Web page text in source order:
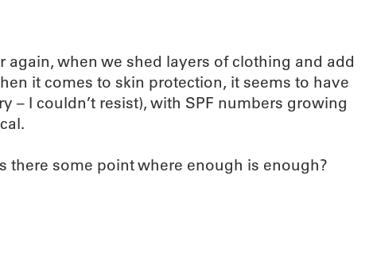
again, when we shed layers of clothing and add
it comes to skin protection, it seems to have
– I couldn’t resist), with SPF numbers growing
there some point where enough is enough?